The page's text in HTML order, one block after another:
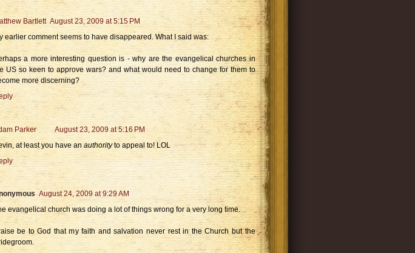
Bartlett August 23, 2009 at 5:15 PM
earlier comment seems to have disappeared. What I said was:
a more interesting question is - why are the evangelical churches in
US so keen to approve wars? and what would need to change for them to
more discerning?
Parker
August 23, 2009 at 5:16 PM
at least you have an authorityto appeal to! LOL
August 24, 2009 at 9:29 AM
evangelical church was doing a lot of things wrong for a very long time.
be to God that my faith and salvation never rest in the Church but the